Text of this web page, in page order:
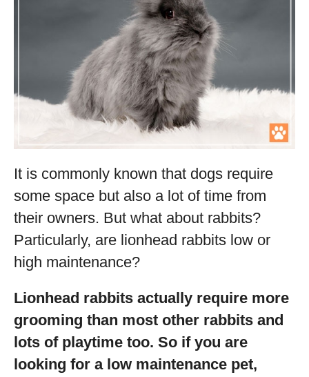
It is commonly known that dogs require
some space but also a lot of time from
their owners. But what about rabbits?
Particularly, are lionhead rabbits low or
high maintenance?
Lionhead rabbits actually require more
grooming than most other rabbits and
lots of playtime too. So if you are
looking for a low maintenance pet,